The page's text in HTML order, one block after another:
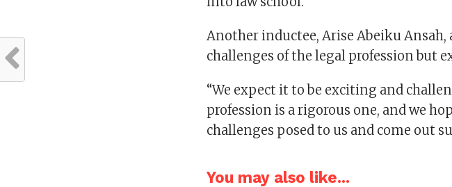
Another inductee, Arise Abeiku Ansah,
challenges of the legal profession but
“We expect it to be exciting and
profession is a rigorous one, and we
challenges posed to us and come out
You may also like...